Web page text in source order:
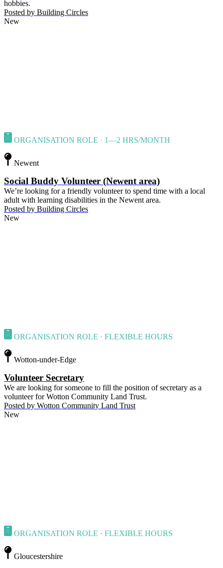
hobbies.
Posted by Building Circles
New
ORGANISATION ROLE · 1—2 HRS/MONTH
Newent
Social Buddy Volunteer (Newent area)
We’re looking for a friendly volunteer to spend time with a local
adult with learning disabilities in the Newent area.
Posted by Building Circles
New
ORGANISATION ROLE · FLEXIBLE HOURS
Wotton-under-Edge
Volunteer Secretary
We are looking for someone to fill the position of secretary as a
volunteer for Wotton Community Land Trust.
Posted by Wotton Community Land Trust
New
ORGANISATION ROLE · FLEXIBLE HOURS
Gloucestershire